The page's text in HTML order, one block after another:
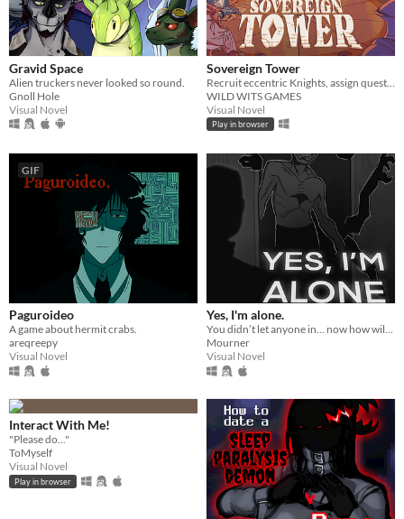
Gravid Space
Alien truckers never looked so round.
Gnoll Hole
Visual Novel
Sovereign Tower
WILD WITS GAMES
Visual Novel
Play in browser
GIF
Paguroideo
A game about hermit crabs.
areqreepy
Visual Novel
Yes, I'm alone.
Mourner
Visual Novel
Interact With Me!
"Please do..."
ToMyself
Visual Novel
Play in browser